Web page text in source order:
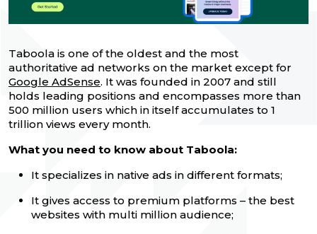
Taboola is one of the oldest and the most
authoritative ad networks on the market except for
Google AdSense. It was founded in 2007 and still
holds leading positions and encompasses more than
500 million users which in itself accumulates to 1
trillion views every month.
What you need to know about Taboola:
It specializes in native ads in different formats;
It gives access to premium platforms – the best
websites with multi million audience;